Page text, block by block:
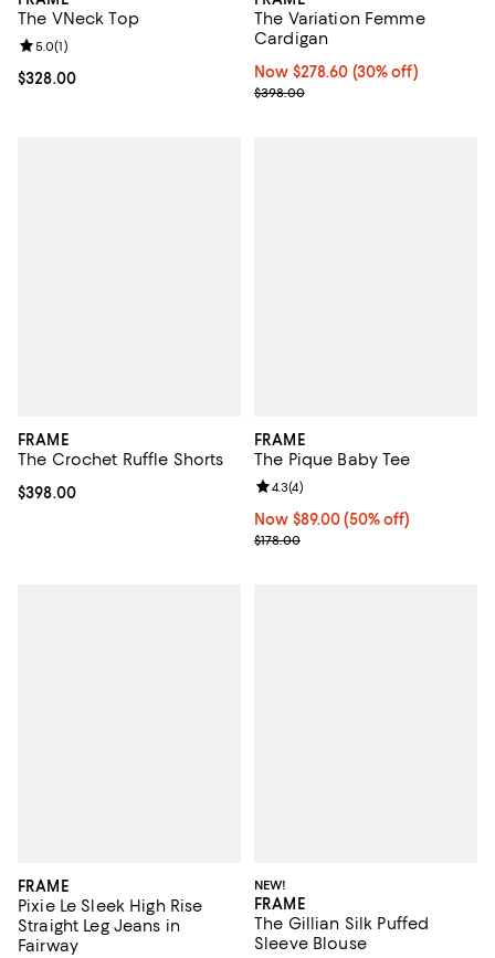
The VNeck Top
Current price $328.00; ;
$328.00
Review rating: 5.0 out of 5; 1 reviews;
5.0(1)
The Variation Femme
Cardigan
Now $278.60; 30% off;
Now $278.60 (30% off)
Previous price $398.00
$398.00
FRAME
The Crochet Ruffle Shorts
Current price $398.00; ;
$398.00
FRAME
The Pique Baby Tee
Now $89.00; 50% off;
Now $89.00 (50% off)
Previous price $178.00
$178.00
Review rating: 4.3 out of 5; 4
4.3(4)
FRAME
Pixie Le Sleek High Rise
Straight Leg Jeans in
Fairway
NEW!
FRAME
The Gillian Silk Puffed
Sleeve Blouse